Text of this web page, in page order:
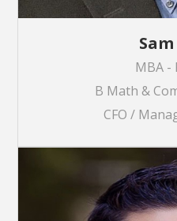
MBA -
B Math &
CFO /